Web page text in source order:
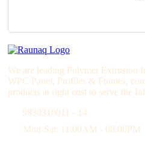
We are leading Polymer Extrusion
WPC Panel, Profiles & Frames,
products at right cost to serve the
9830310011 - 14
Mon-Sat: 11:00AM - 08:00PM